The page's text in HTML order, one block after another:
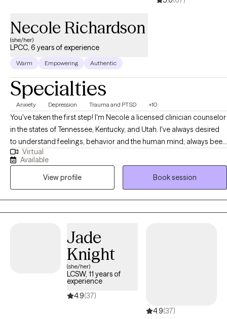
step with you.
Necole Richardson
(she/her)
LPCC, 6 years of experience
Warm Empowering Authentic
Specialties
Anxiety Depression Trauma and PTSD +10
You've taken the first step! I'm Necole a licensed clinician counselor
in the states of Tennessee, Kentucky, and Utah. I've always desired
to understand feelings, behavior and the human mind; always been
driven toward solving the questions that start with why. My passion
for therapy began after realizing I was helping many clients with the
similar concerns related to identity confusion, limited self-
awareness, and low self-confidence. Life is pretty complex and
sometimes presents us with challenges that require support and
therapeutic interventions to achieve balance and overall wellness.
seek empowerment and enhance your current emotional well-
hesitate to reach out. Even if we aren't the right fit let me send you in
the right direction.
Virtual
Available
View profile
Book session
Jade
Knight
(she/her)
LCSW, 11 years of
experience
4.9(37)
4.9(37)